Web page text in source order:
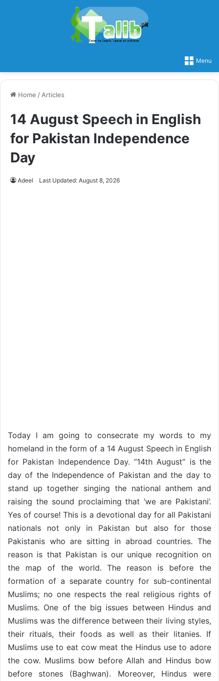
Menu
Home / Articles
14 August Speech in English
for Pakistan Independence
Day
Adeel Last Updated: August 8, 2026
Today I am going to consecrate my words to my
homeland in the form of a 14 August Speech in English
for Pakistan Independence Day. “14th August” is the
day of the Independence of Pakistan and the day to
stand up together singing the national anthem and
raising the sound proclaiming that ‘we are Pakistani’.
Yes of course! This is a devotional day for all Pakistani
nationals not only in Pakistan but also for those
Pakistanis who are sitting in abroad countries. The
reason is that Pakistan is our unique recognition on
the map of the world. The reason is before the
formation of a separate country for sub-continental
Muslims; no one respects the real religious rights of
Muslims. One of the big issues between Hindus and
Muslims was the difference between their living styles,
their rituals, their foods as well as their litanies. If
Muslims use to eat cow meat the Hindus use to adore
the cow. Muslims bow before Allah and Hindus bow
before stones (Baghwan). Moreover, Hindus were